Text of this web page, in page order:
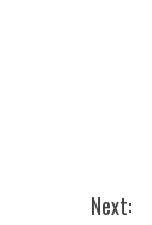
Next: